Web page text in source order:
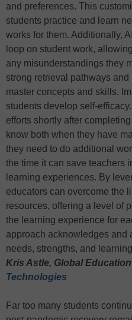
and preferences. This
students practice and learn
works for them. Additionally,
loop on student work,
any misunderstandings they
strong retrieval pathways
master concepts and skills.
students develop self-
efforts shortly after
know both when they have
they need to do additional
the time it can save teachers
learning experiences. By
educators can overcome the
resources, offering a level of
the learning experience for
approach acknowledges and
needs, strengths, and
Kris Astle, Global
Technologies
Far too many students